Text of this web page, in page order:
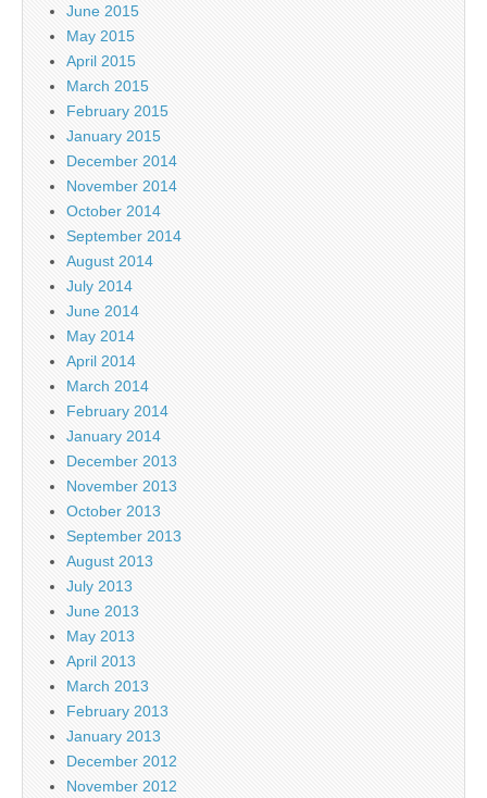
June 2015
May 2015
April 2015
March 2015
February 2015
January 2015
December 2014
November 2014
October 2014
September 2014
August 2014
July 2014
June 2014
May 2014
April 2014
March 2014
February 2014
January 2014
December 2013
November 2013
October 2013
September 2013
August 2013
July 2013
June 2013
May 2013
April 2013
March 2013
February 2013
January 2013
December 2012
November 2012